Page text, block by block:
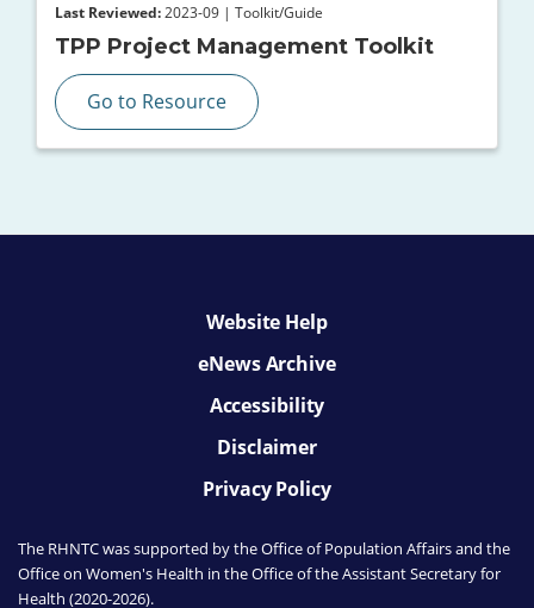
Last Reviewed: 2023-09 | Toolkit/Guide
TPP Project Management Toolkit
Go to Resource
Website Help
eNews Archive
Accessibility
Disclaimer
Privacy Policy
The RHNTC was supported by the Office of Population Affairsand the
Office on Women's Health in the Office of the Assistant Secretary for
Health (2020-2026).